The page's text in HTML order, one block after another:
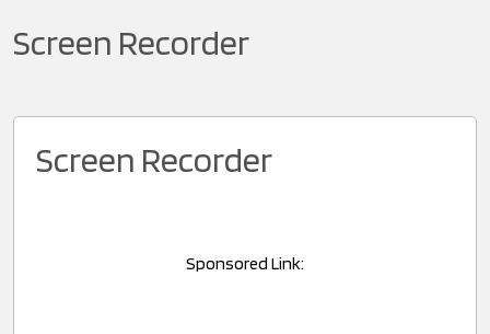
Screen Recorder
Screen Recorder
Sponsored Link: